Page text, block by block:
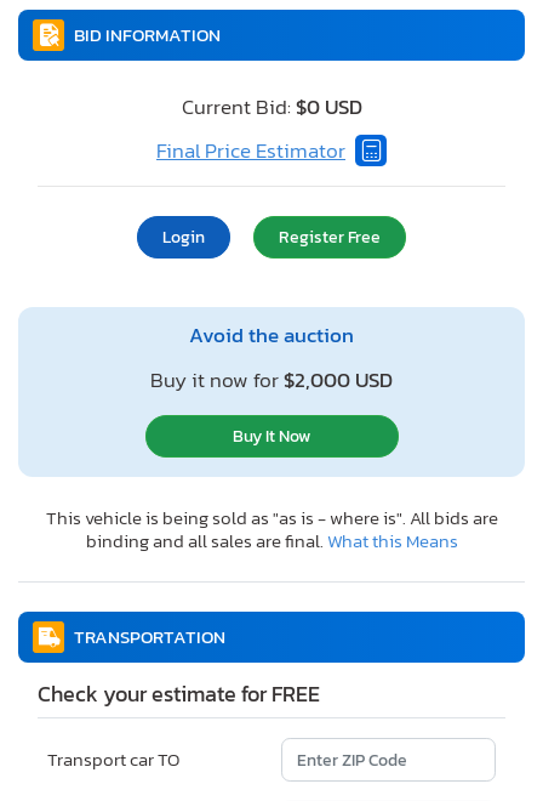
BID INFORMATION
Current Bid: $0 USD
Final Price Estimator
Login Register Free
Avoid the auction
Buy it now for$2,000 USD
Buy It Now
This vehicle is being sold as "as is - where is". All bids are
binding and all sales are final.What this Means
TRANSPORTATION
Check your estimate for FREE
Transport car TO